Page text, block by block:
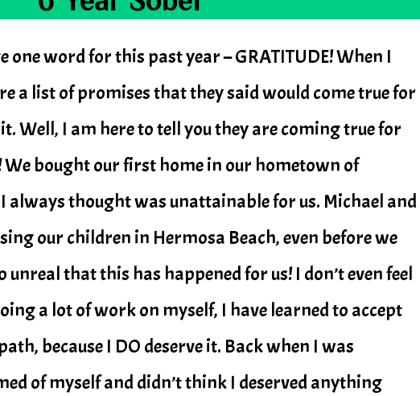
one word for this past year – GRATITUDE! When I
a list of promises that they said would come true for
Well, I am here to tell you they are coming true for
We bought our first home in our hometown of
always thought was unattainable for us. Michael and
our children in Hermosa Beach, even before we
unreal that this has happened for us! I don’t even feel
a lot of work on myself, I have learned to accept
because I DO deserve it. Back when I was
of myself and didn’t think I deserved anything